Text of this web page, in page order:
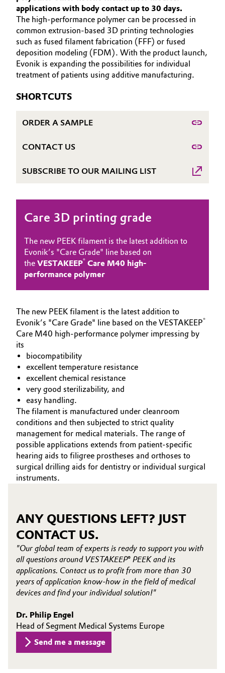
Automotive & Transportation
Battery
Building, Construction & Infrastructure
Catalysts
Coatings, Paints & Printing
Consumer Goods & Lifestyle
Electronics & Telecommunications
Energy, Environment & Utilities
Food & Beverage
Green Hydrogen
Home Care & Cleaning
Industrial Manufacturing & Machinery
Lubricants & Lubricant Additives
Medical Devices
Metals & Mining
Oil & Gas, Petrochemicals
Pharma & Biopharma
Plastics & Rubber
Pulp, Paper & Packaging
Textiles, Leather & Nonwovens
Aerospace & Defense
Circularity
BVB Partnership
History
Business Lines
ESHQ
Procurement
Governance & Compliance
General Conditions of Sale and Delivery (GTC)
Business Lines
Career
Investor Relations
Media
HOME
ABOUT US
INVESTORS
SUSTAINABILITY
MEDIA
VIDEOS
applications with body contact up to 30 days.
The high-performance polymer can be processed in
common extrusion-based 3D printing technologies
such as fused filament fabrication (FFF) or fused
deposition modeling (FDM). With the product launch,
Evonik is expanding the possibilities for individual
treatment of patients using additive manufacturing.
SHORTCUTS
ORDER A SAMPLE
CONTACT US
SUBSCRIBE TO OUR MAILING LIST
Care 3D printing grade
The new PEEK filament is the latest addition to
Evonik’s "Care Grade" line based on
the VESTAKEEP® Care M40 high-
performance polymer
The new PEEK filament is the latest addition to
Evonik’s "Care Grade" line based on the VESTAKEEP®
Care M40 high-performance polymer impressing by
its
biocompatibility
excellent temperature resistance
excellent chemical resistance
very good sterilizability, and
easy handling.
The filament is manufactured under cleanroom
conditions and then subjected to strict quality
management for medical materials. The range of
possible applications extends from patient-specific
hearing aids to filigree prostheses and orthoses to
surgical drilling aids for dentistry or individual surgical
instruments.
ANY QUESTIONS LEFT? JUST
CONTACT US.
"Our global team of experts is ready to support you with
all questions around VESTAKEEP® PEEK and its
applications. Contact us to profit from more than 30
years of application know-how in the field of medical
devices and find your individual solution!"
Dr. Philip Engel
Head of Segment Medical Systems Europe
Send me a message